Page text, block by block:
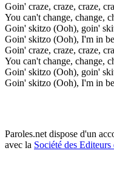
Goin' craze, craze, craze,
You can't change, change,
Goin' skitzo (Ooh), goin'
Goin' skitzo (Ooh), I'm in
Goin' craze, craze, craze,
You can't change, change,
Goin' skitzo (Ooh), goin'
Goin' skitzo (Ooh), I'm in
Paroles.net dispose d'un
avec la Société des